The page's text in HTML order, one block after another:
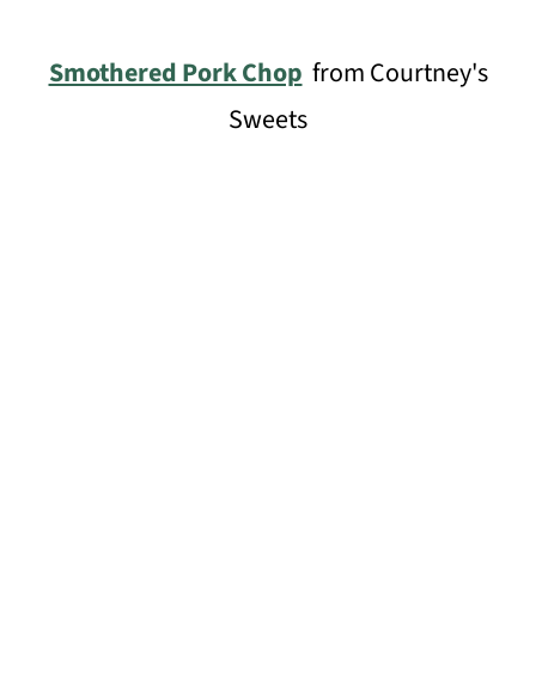
Smothered Pork Chop from Courtney's
Sweets